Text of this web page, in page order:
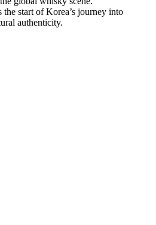
start of Korea’s journey into
authenticity.